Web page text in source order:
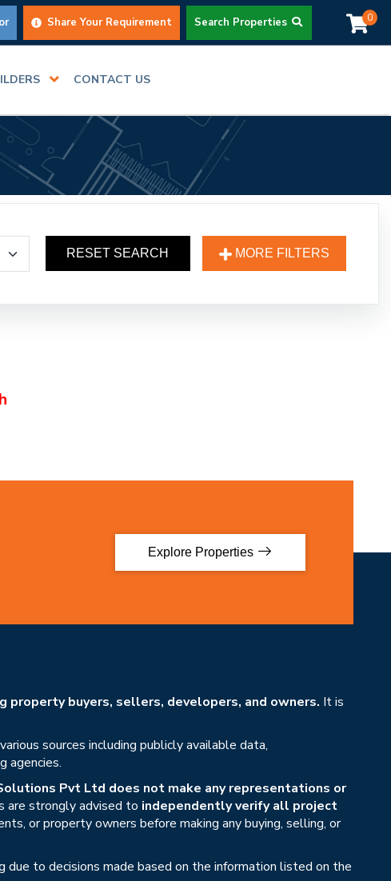
Share Your Requirement Search Properties 0
CONTACT US
RESET SEARCH MORE FILTERS
Explore Properties
property buyers, sellers, developers, and owners. It is
sources including publicly available data,
agencies.
Pvt Ltd does not make any representations or
are strongly advised to independently verify all project
or property owners before making any buying, selling, or
due to decisions made based on the information listed on the